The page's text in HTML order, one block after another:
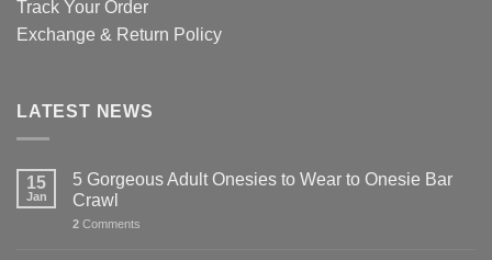
Track Your Order
Exchange & Return Policy
LATEST NEWS
15
Jan
5 Gorgeous Adult Onesies to Wear to Onesie Bar
Crawl
2 Comments